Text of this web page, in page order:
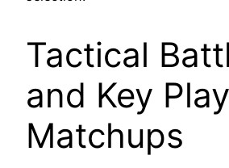
Tactical
and Key
Matchups